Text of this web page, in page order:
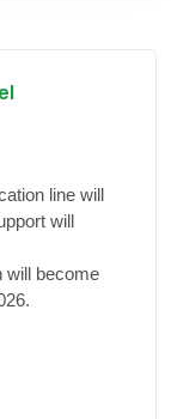
line will
will
will become